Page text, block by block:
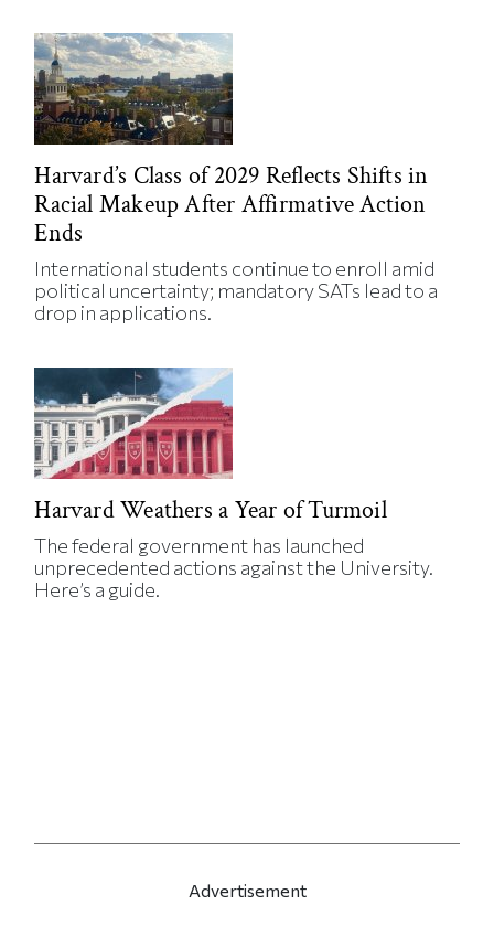
Harvard’s Class of 2029 Reflects Shifts in
Racial Makeup After Affirmative Action
Ends
International students continue to enroll amid
political uncertainty; mandatory SATs lead to a
drop in applications.
Harvard Weathers a Year of Turmoil
The federal government has launched
unprecedented actions against the University.
Here’s a guide.
Advertisement